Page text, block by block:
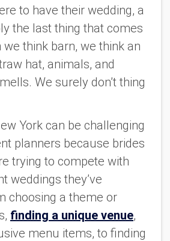
to have their wedding, a
the last thing that comes
think barn, we think an
hat, animals, and
We surely don’t thing
York can be challenging
planners because brides
trying to compete with
weddings they’ve
choosing a theme or
finding a unique venue,
menu items, to finding